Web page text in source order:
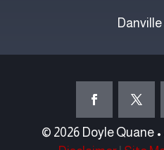
© 2026 Doyle Quane